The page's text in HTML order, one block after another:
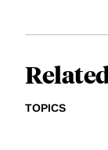
TOPICS